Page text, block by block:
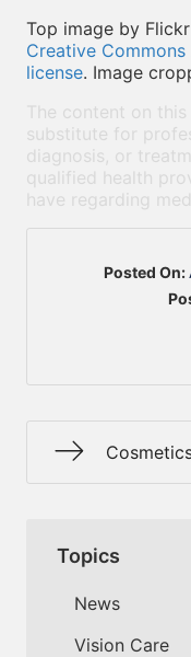
Top image by
Creative
license. Image
The content on
substitute for
diagnosis, or
qualified health
have regarding
Posted On:
Topics
News
Vision Care